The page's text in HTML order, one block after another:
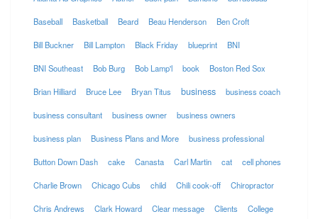
Baseball Basketball Beard Beau Henderson Ben Croft
Bill Buckner Bill Lampton Black Friday blueprint BNI
BNI Southeast Bob Burg Bob Lamp'l book Boston Red Sox
Brian Hilliard Bruce Lee Bryan Titus business business coach
business consultant business owner business owners
business plan Business Plans and More business professional
Button Down Dash cake Canasta Carl Martin cat cell phones
Charlie Brown Chicago Cubs child Chili cook-off Chiropractor
Chris Andrews Clark Howard Clear message Clients College